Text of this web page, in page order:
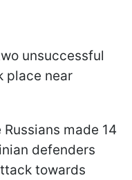
unsuccessful
place near
Russians made 14
defenders
towards